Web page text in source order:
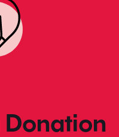
Donation